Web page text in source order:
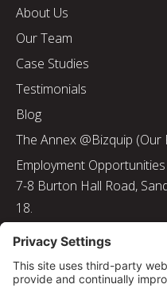
About Us
Our Team
Case Studies
Testimonials
Blog
The Annex @Bizquip (Our
Employment Opportunities
7-8 Burton Hall Road,
18.
Email: info@bizquip.ie
Directors: J. Leyden, G.